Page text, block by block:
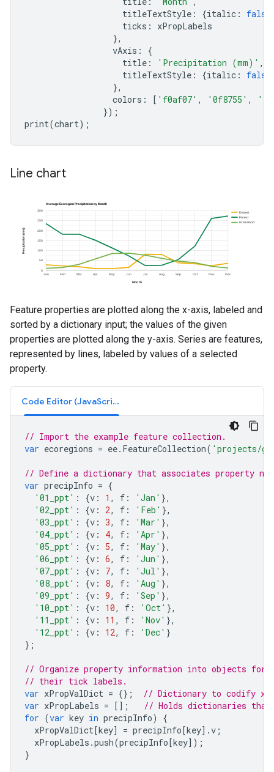
titleTextStyle : {italic : false
ticks :
xPropLabels
},
vAxis :
{
title : 'Precipitation (mm)' ,
titleTextStyle : {italic : false
},
colors : [ 'f0af07' , '0f8755' ,
});
print(chart);
Line chart
Feature properties are plotted along the x-axis, labeled and
sorted by a dictionary input; the values of the given
properties are plotted along the y-axis. Series are features,
represented by lines, labeled by values of a selected
property.
Code Editor (JavaScript)
// Import the example feature collection.
var ecoregions = ee. FeatureCollection( 'projects/
// Define a dictionary that associates property
var precipInfo = {
'01_ppt' : {v : 1 , f : 'Jan' },
'02_ppt' : {v : 2, f : 'Feb' },
'03_ppt' : {v : 3, f : 'Mar' },
'04_ppt' : {v : 4, f : 'Apr' },
'05_ppt' : {v : 5, f : 'May' },
'06_ppt' : {v : 6, f : 'Jun' },
'07_ppt' : {v : 7, f : 'Jul' },
'08_ppt' : {v : 8, f : 'Aug' },
'09_ppt' : {v : 9, f : 'Sep' },
'10_ppt' : {v : 10, f : 'Oct' },
'11_ppt' : {v : 11 , f : 'Nov' },
'12_ppt' : {v : 12, f : 'Dec' }
};
// Organize property information into objects for
// their tick labels.
var xPropValDict = {};
// Dictionary to codify x-
var xPropLabels = [];
// Holds dictionaries
for (var key in precipInfo)
{
xPropValDict[key] = precipInfo[key].v ;
xPropLabels .push(precipInfo[key]);
}